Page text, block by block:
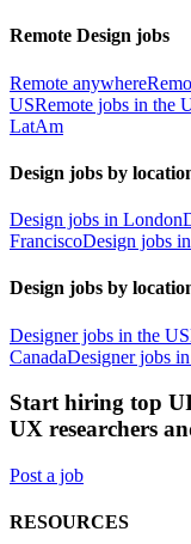
Remote Design jobs
Remote anywhere
USRemote jobs in the
LatAm
Design jobs by
Design jobs in London
FranciscoDesign jobs
Design jobs by
Designer jobs in the US
CanadaDesigner jobs
Start hiring top
UX researchers
Post a job
RESOURCES